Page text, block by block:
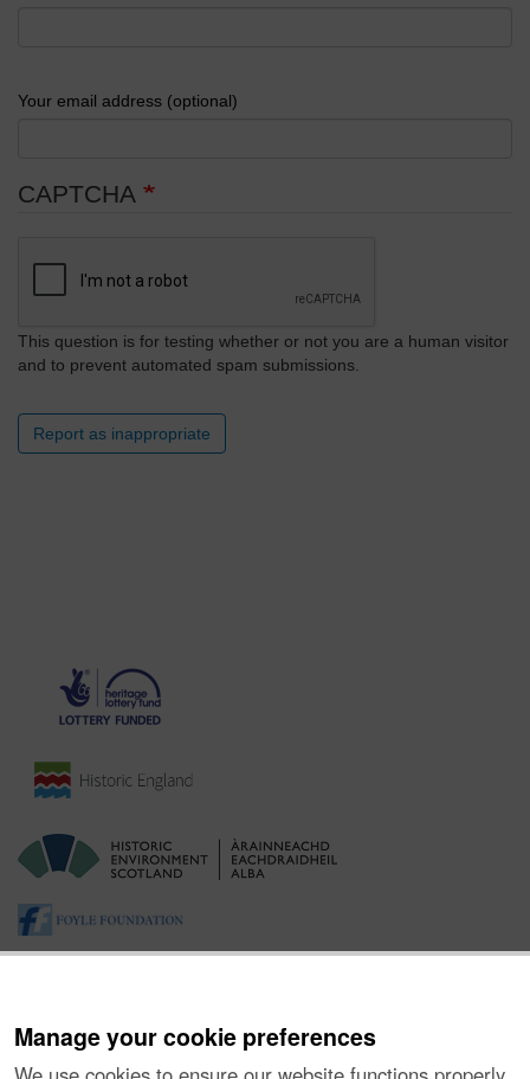
Manage your cookie preferences
Your email address (optional)
CAPTCHA
This question is for testing whether or not you are a human visitor
and to prevent automated spam submissions.
Report as inappropriate